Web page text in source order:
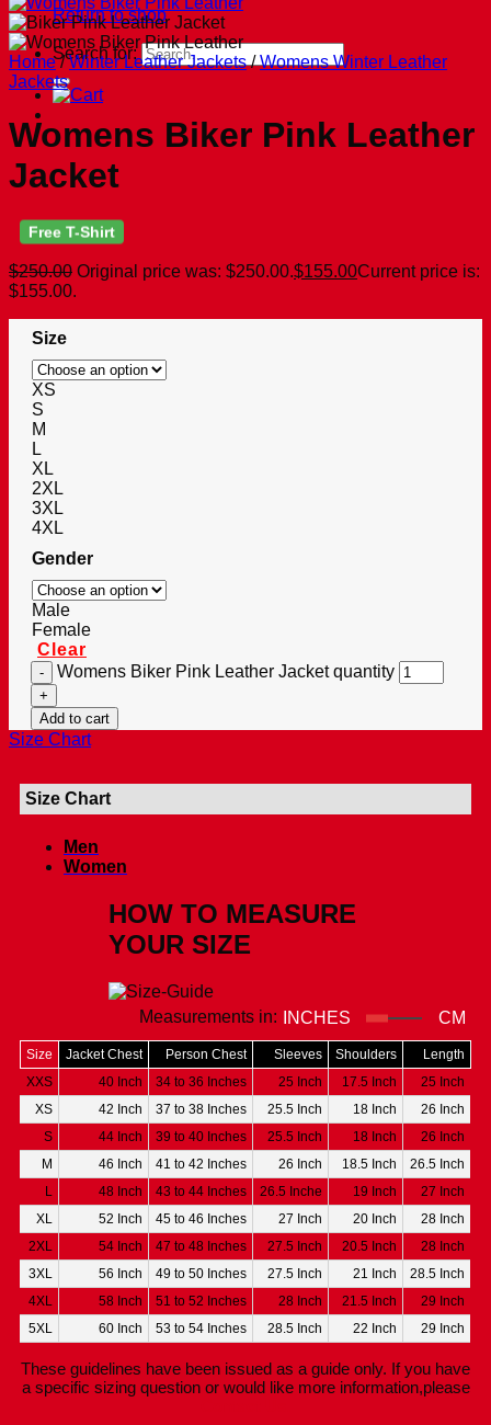
Return to shop
Search for:
Home / Winter Leather Jackets / Womens Winter Leather
Jackets
Womens Biker Pink Leather
Jacket
Free T-Shirt
$250.00 Original price was: $250.00.$155.00Current price is:
$155.00.
Size
XS
S
M
L
XL
2XL
3XL
4XL
Gender
Male
Female
Clear
Womens Biker Pink Leather Jacket quantity
Add to cart
Size Chart
Size Chart
Men
Women
HOW TO MEASURE
YOUR SIZE
Measurements in: INCHES CM
Size Jacket Chest Person Chest Sleeves Shoulders
Length
XXS
40 Inch 34 to 36 Inches 25 Inch 17.5 Inch
25 Inch
XS
42 Inch 37 to 38 Inches 25.5 Inch 18 Inch
26 Inch
S
44 Inch 39 to 40 Inches 25.5 Inch 18 Inch
26 Inch
M
46 Inch 41 to 42 Inches 26 Inch 18.5 Inch
26.5 Inch
L
48 Inch 43 to 44 Inches 26.5 Inche 19 Inch
27 Inch
XL
52 Inch 45 to 46 Inches 27 Inch 20 Inch
28 Inch
2XL
54 Inch 47 to 48 Inches 27.5 Inch 20.5 Inch
28 Inch
3XL
56 Inch 49 to 50 Inches 27.5 Inch 21 Inch
28.5 Inch
4XL
58 Inch 51 to 52 Inches 28 Inch 21.5 Inch
29 Inch
5XL
60 Inch 53 to 54 Inches 28.5 Inch 22 Inch 29 Inch
These guidelines have been issued as a guide only. If you have
a specific sizing question or would like more information,please